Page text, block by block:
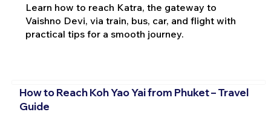
Learn how to reach Katra, the gateway to
Vaishno Devi, via train, bus, car, and flight with
practical tips for a smooth journey.
How to Reach Koh Yao Yai from Phuket – Travel
Guide